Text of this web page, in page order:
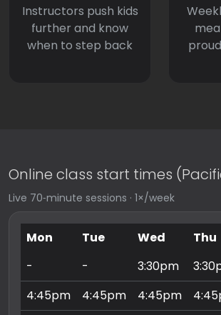
Instructors push kids
further and know
when to step back
Online class start times
Live 70‑minute sessions · 1×/week
Mon Tue Wed Thu
-
- 3:30pm
4:45pm
4:45pm 4:45pm